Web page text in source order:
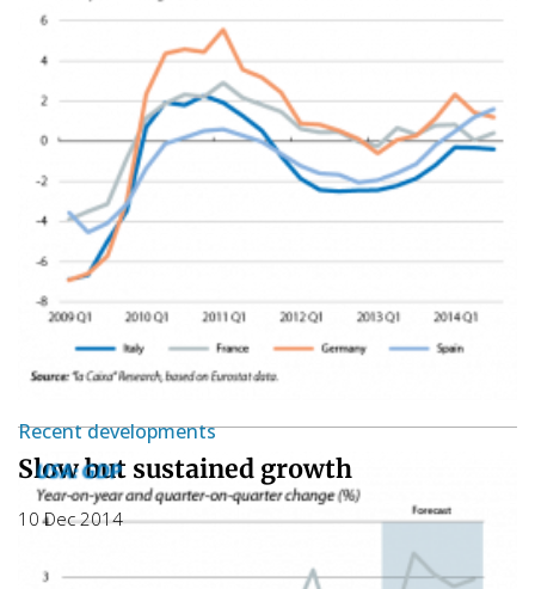
Recent developments
Slow but sustained growth
10 Dec 2014